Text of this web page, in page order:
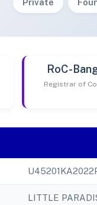
RoC-
Registrar of
LITTLE